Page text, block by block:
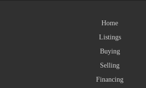
Home
Listings
Buying
Selling
Financing